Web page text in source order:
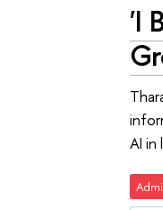
'I
AI in